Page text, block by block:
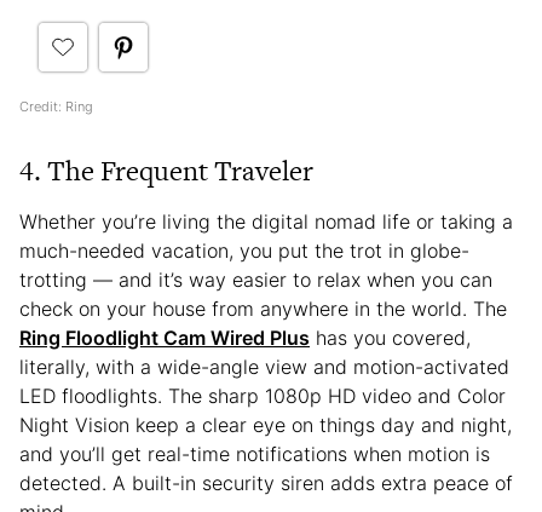
Credit: Ring
4. The Frequent Traveler
Whether you’re living the digital nomad life or taking a
much-needed vacation, you put the trot in globe-
trotting — and it’s way easier to relax when you can
check on your house from anywhere in the world. The
Ring Floodlight Cam Wired Plus has you covered,
literally, with a wide-angle view and motion-activated
LED floodlights. The sharp 1080p HD video and Color
Night Vision keep a clear eye on things day and night,
and you’ll get real-time notifications when motion is
detected. A built-in security siren adds extra peace of